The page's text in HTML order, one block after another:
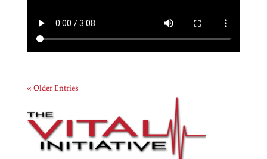
« Older Entries